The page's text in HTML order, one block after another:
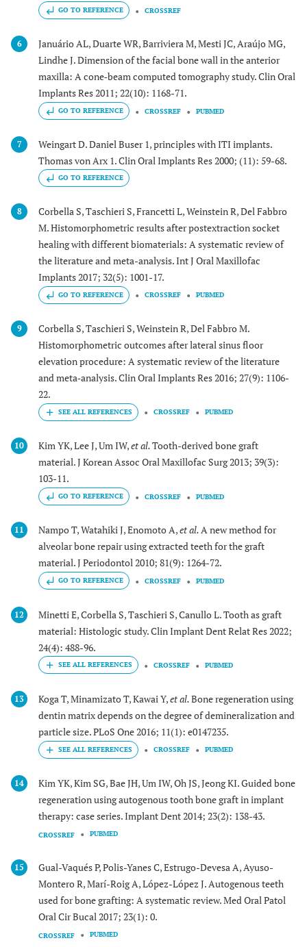
GO TO REFERENCE CROSSREF
6
Januário AL, Duarte WR, Barriviera M, Mesti JC, Araújo MG,
Lindhe J. Dimension of the facial bone wall in the anterior
maxilla: A cone‐beam computed tomography study. Clin Oral
Implants Res 2011; 22(10): 1168-71.
GO TO REFERENCE CROSSREF PUBMED
7
Weingart D. Daniel Buser 1, principles with ITI implants.
Thomas von Arx 1. Clin Oral Implants Res 2000; (11): 59-68.
GO TO REFERENCE
8
Corbella S, Taschieri S, Francetti L, Weinstein R, Del Fabbro
M. Histomorphometric results after postextraction socket
healing with different biomaterials: A systematic review of
the literature and meta-analysis. Int J Oral Maxillofac
Implants 2017; 32(5): 1001-17.
GO TO REFERENCE CROSSREF PUBMED
9
Corbella S, Taschieri S, Weinstein R, Del Fabbro M.
Histomorphometric outcomes after lateral sinus floor
elevation procedure: A systematic review of the literature
and meta‐analysis. Clin Oral Implants Res 2016; 27(9): 1106-
22.
CROSSREF PUBMED
10 Kim YK, Lee J, Um IW,et al.Tooth-derived bone graft
material. J Korean Assoc Oral Maxillofac Surg 2013; 39(3):
103-11.
GO TO REFERENCE CROSSREF PUBMED
11 Nampo T, Watahiki J, Enomoto A,et al.A new method for
alveolar bone repair using extracted teeth for the graft
material. J Periodontol 2010; 81(9): 1264-72.
GO TO REFERENCE CROSSREF PUBMED
12
Minetti E, Corbella S, Taschieri S, Canullo L. Tooth as graft
material: Histologic study. Clin Implant Dent Relat Res 2022;
24(4): 488-96.
CROSSREF PUBMED
13 Koga T, Minamizato T, Kawai Y,et al.Bone regeneration using
dentin matrix depends on the degree of demineralization and
particle size. PLoS One 2016; 11(1): e0147235.
CROSSREF PUBMED
14
Kim YK, Kim SG, Bae JH, Um IW, Oh JS, Jeong KI. Guided bone
regeneration using autogenous tooth bone graft in implant
therapy: case series. Implant Dent 2014; 23(2): 138-43.
CROSSREF PUBMED
15
Gual-Vaqués P, Polis-Yanes C, Estrugo-Devesa A, Ayuso-
Montero R, Marí-Roig A, López-López J. Autogenous teeth
used for bone grafting: A systematic review. Med Oral Patol
Oral Cir Bucal 2017; 23(1): 0.
CROSSREF PUBMED